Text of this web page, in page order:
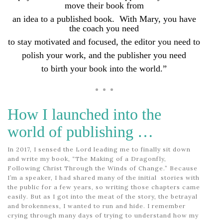
move their book from
an idea to a published book. With Mary, you have
the coach you need
to stay motivated and focused, the editor you need to
polish your work, and the publisher you need
to birth your book into the world.”
How I launched into the
world of publishing …
In 2017, I sensed the Lord leading me to finally sit down
and write my book, “The Making of a Dragonfly,
Following Christ Through the Winds of Change.” Because
I’m a speaker, I had shared many of the initial stories with
the public for a few years, so writing those chapters came
easily. But as I got into the meat of the story, the betrayal
and brokenness, I wanted to run and hide. I remember
crying through many days of trying to understand how my